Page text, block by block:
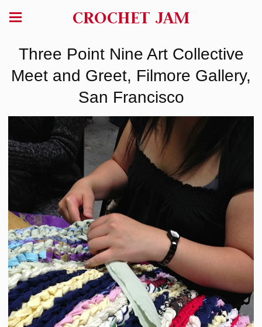
CROCHET JAM
Three Point Nine Art Collective
Meet and Greet, Filmore Gallery,
San Francisco